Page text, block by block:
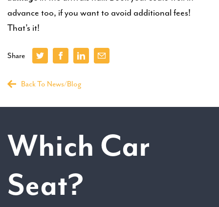
advance too, if you want to avoid additional fees!
That’s it!
Share
Back To News/Blog
Which Car
Seat?